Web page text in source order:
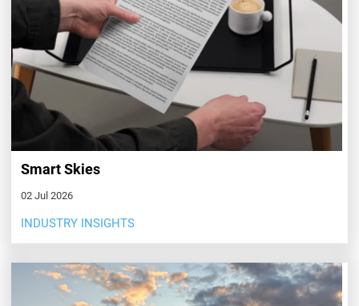
Smart Skies
02 Jul 2026
INDUSTRY INSIGHTS